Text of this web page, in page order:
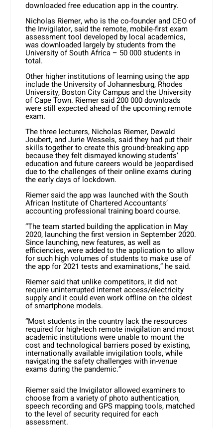
downloaded free education app in the country.
Nicholas Riemer, who is the co-founder and CEO of
the Invigilator, said the remote, mobile-first exam
assessment tool developed by local academics,
was downloaded largely by students from the
University of South Africa – 50 000 students in
total.
Other higher institutions of learning using the app
include the University of Johannesburg, Rhodes
University, Boston City Campus and the University
of Cape Town. Riemer said 200 000 downloads
were still expected ahead of the upcoming remote
exam.
The three lecturers, Nicholas Riemer, Dewald
Joubert, and Jurie Wessels, said they had put their
skills together to create this ground-breaking app
because they felt dismayed knowing students’
education and future careers would be jeopardised
due to the challenges of their online exams during
the early days of lockdown.
Riemer said the app was launched with the South
African Institute of Chartered Accountants’
accounting professional training board course.
“The team started building the application in May
2020, launching the first version in September 2020.
Since launching, new features, as well as
efficiencies, were added to the application to allow
for such high volumes of students to make use of
the app for 2021 tests and examinations,” he said.
Riemer said that unlike competitors, it did not
require uninterrupted internet access/electricity
supply and it could even work offline on the oldest
of smartphone models.
“Most students in the country lack the resources
required for high-tech remote invigilation and most
academic institutions were unable to mount the
cost and technological barriers posed by existing,
internationally available invigilation tools, while
navigating the safety challenges with in-venue
exams during the pandemic.”
Riemer said the Invigilator allowed examiners to
choose from a variety of photo authentication,
speech recording and GPS mapping tools, matched
to the level of security required for each
assessment.